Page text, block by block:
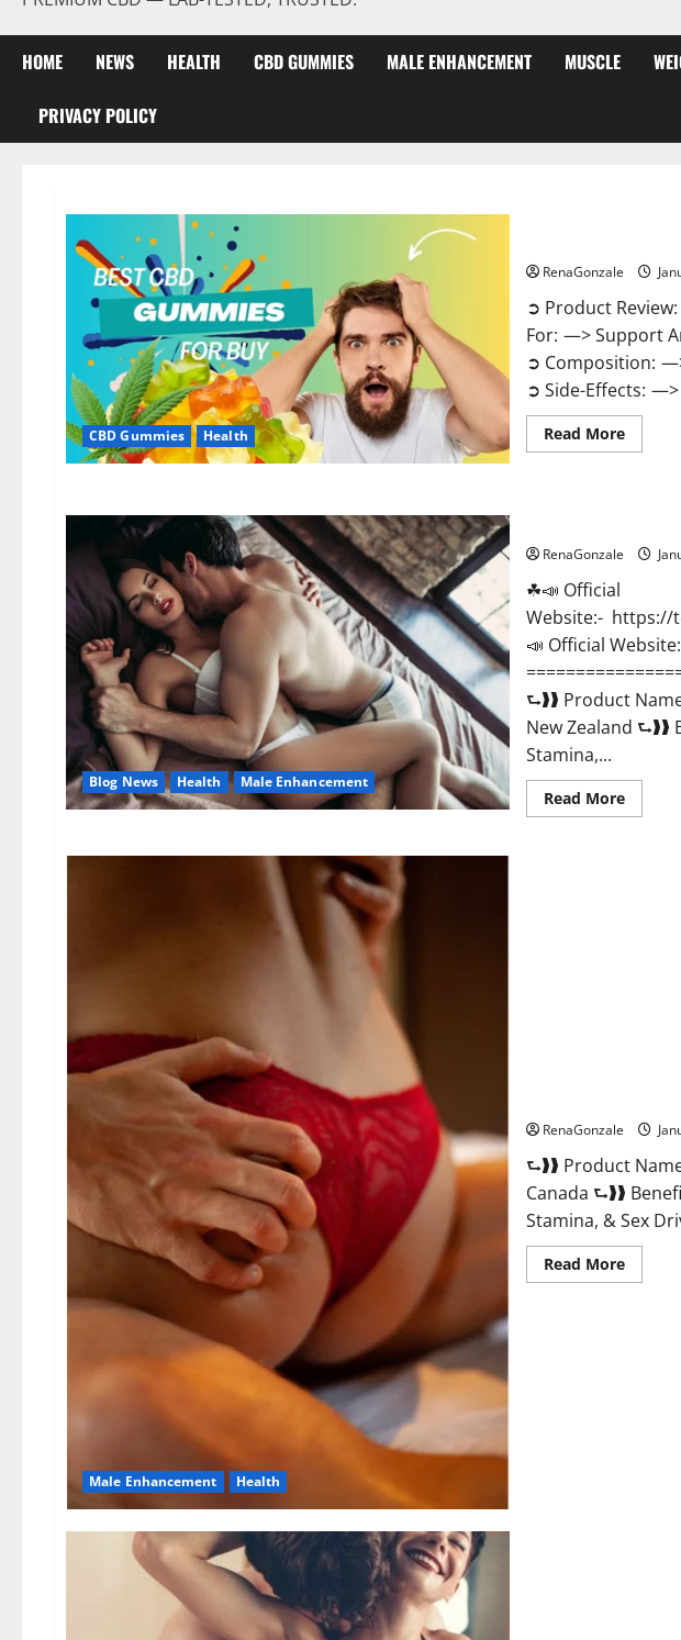
HOME NEWS HEALTH CBD GUMMIES MALE ENHANCEMENT MUSCLE
PRIVACY POLICY
CBD Gummies Health
RenaGonzale
➲ Product
For: —> Support
➲ Composition:
➲ Side-Effects: —>
Read MoreRead
more
Blog News Health Male Enhancement
RenaGonzale
☘📣 Official
Website:- https://
📣 Official
⮑❱❱ Product
New Zealand ⮑❱❱
Stamina,...
Read MoreRead
more
Male Enhancement Health
RenaGonzale
⮑❱❱ Product
Canada ⮑❱❱
Stamina, & Sex
Read MoreRead
more